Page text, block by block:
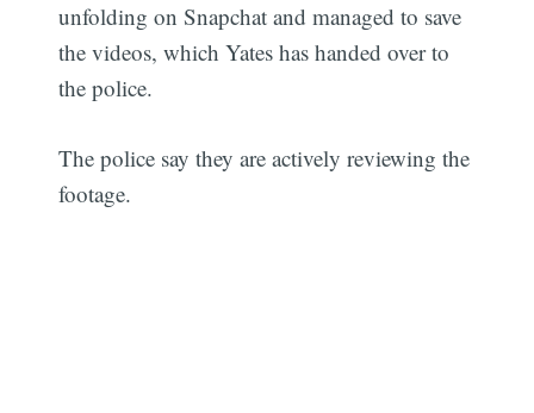
unfolding on Snapchat and managed to save
the videos, which Yates has handed over to
the police.
The police say they are actively reviewing the
footage.